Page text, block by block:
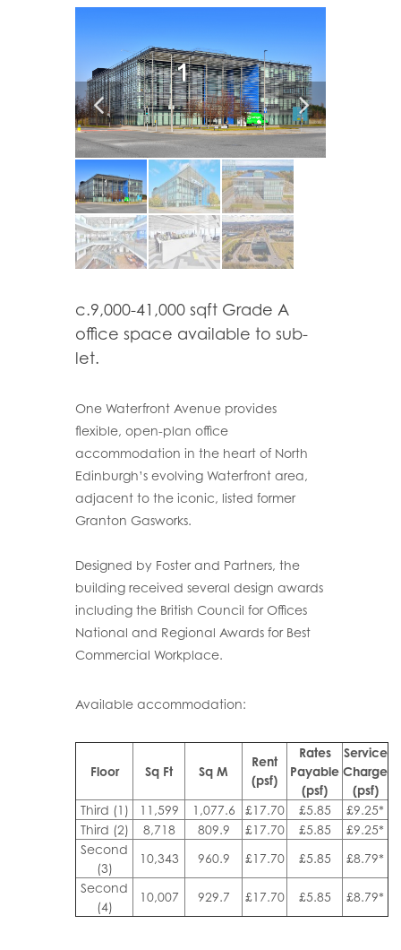
c.9,000-41,000 sqft Grade A
office space available to sub-
let.
One Waterfront Avenue provides
flexible, open-plan office
accommodation in the heart of North
Edinburgh’s evolving Waterfront area,
adjacent to the iconic, listed former
Granton Gasworks.
Designed by Foster and Partners, the
building received several design awards
including the British Council for Offices
National and Regional Awards for Best
Commercial Workplace.
Available accommodation:
Floor Sq Ft Sq M
Rent
(psf)
Rates
Payable
(psf)
Service
Charge
(psf)
Third (1)
11,599 1,077.6 £17.70 £5.85
£9.25*
Third (2)
8,718 809.9 £17.70 £5.85
£9.25*
Second
(3)
10,343 960.9 £17.70 £5.85
£8.79*
Second
(4)
10,007 929.7 £17.70 £5.85 £8.79*